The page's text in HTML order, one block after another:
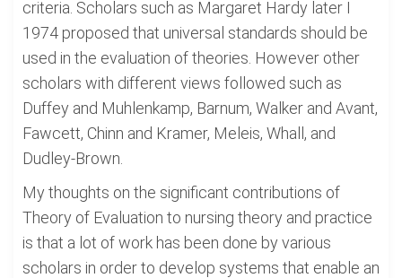
criteria. Scholars such as Margaret Hardy later I
1974 proposed that universal standards should be
used in the evaluation of theories. However other
scholars with different views followed such as
Duffey and Muhlenkamp, Barnum, Walker and Avant,
Fawcett, Chinn and Kramer, Meleis, Whall, and
Dudley-Brown.
My thoughts on the significant contributions of
Theory of Evaluation to nursing theory and practice
is that a lot of work has been done by various
scholars in order to develop systems that enable an